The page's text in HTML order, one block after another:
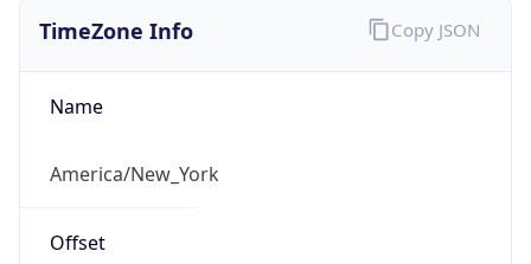
TimeZone Info
Name
America/New_York
Offset
Copy JSON